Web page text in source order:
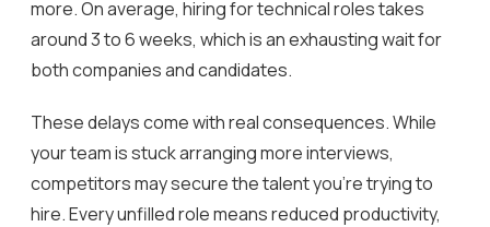
more. On average, hiring for technical roles takes
around 3 to 6 weeks, which is an exhausting wait for
both companies and candidates.
These delays come with real consequences. While
your team is stuck arranging more interviews,
competitors may secure the talent you’re trying to
hire. Every unfilled role means reduced productivity,